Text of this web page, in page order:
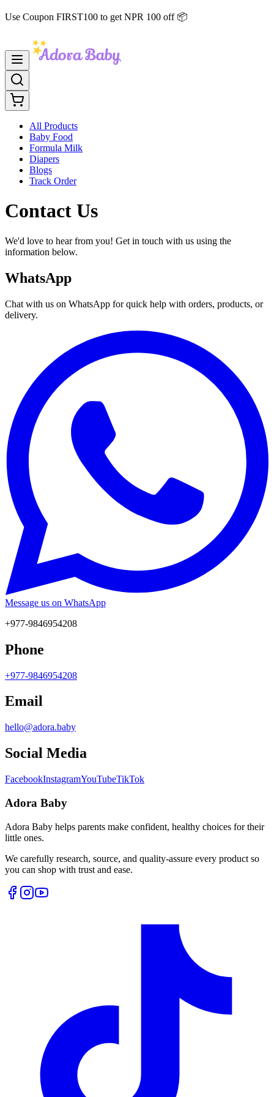
Use Coupon FIRST100 to get NPR 100 off 📦
All Products
Baby Food
Formula Milk
Diapers
Blogs
Track Order
Contact Us
We'd love to hear from you! Get in touch with us using the
information below.
WhatsApp
Chat with us on WhatsApp for quick help with orders, products, or
delivery.
Message us on WhatsApp
+977-9846954208
Phone
+977-9846954208
Email
hello@adora.baby
Social Media
FacebookInstagramYouTubeTikTok
Adora Baby
Adora Baby helps parents make confident, healthy choices for their
little ones.
We carefully research, source, and quality-assure every product so
you can shop with trust and ease.